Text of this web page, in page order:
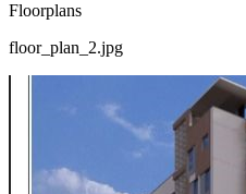
Floorplans
floor_plan_2.jpg